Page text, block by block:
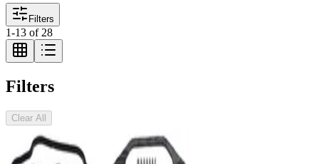
Filters
1-13 of 28
Filters
Clear All